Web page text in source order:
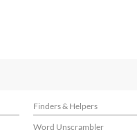
Finders & Helpers
Word Unscrambler